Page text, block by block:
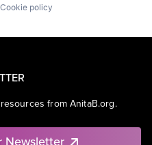
Cookie policy
from AnitaB.org.
Newsletter